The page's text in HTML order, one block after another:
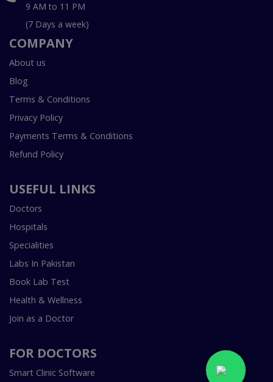
9 AM to 11 PM
(7 Days a week)
COMPANY
About us
Blog
Terms & Conditions
Privacy Policy
Payments Terms & Conditions
Refund Policy
USEFUL LINKS
Doctors
Hospitals
Specialities
Labs In Pakistan
Book Lab Test
Health & Wellness
Join as a Doctor
FOR DOCTORS
Smart Clinic Software